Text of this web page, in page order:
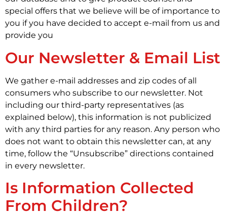
special offers that we believe will be of importance to
you if you have decided to accept e-mail from us and
provide you
Our Newsletter & Email List
We gather e-mail addresses and zip codes of all
consumers who subscribe to our newsletter. Not
including our third-party representatives (as
explained below), this information is not publicized
with any third parties for any reason. Any person who
does not want to obtain this newsletter can, at any
time, follow the “Unsubscribe” directions contained
in every newsletter.
Is Information Collected
From Children?